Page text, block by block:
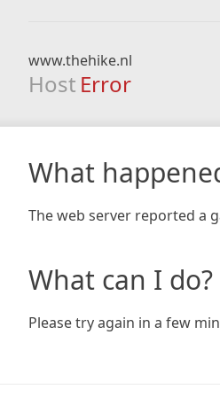
www.thehike.nl
Host Error
What
The web server reported a
What can I do?
Please try again in a few